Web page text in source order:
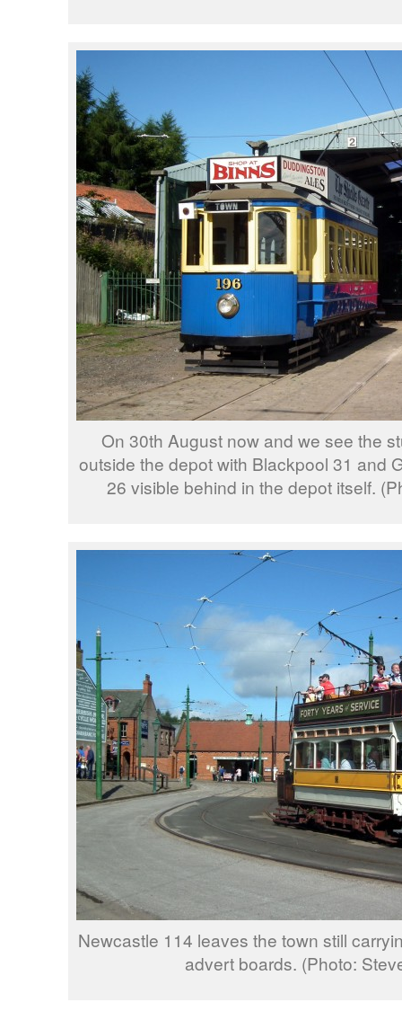
On 30th August now and we see the
outside the depot with Blackpool 31 and
26 visible behind in the depot itself.
Newcastle 114 leaves the town still
advert boards. (Photo: